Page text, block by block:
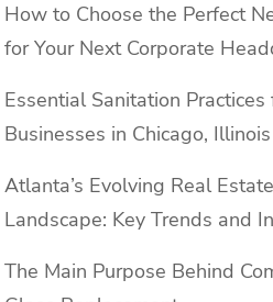
How to Choose the Perfect
for Your Next Corporate
Essential Sanitation Practices
Businesses in Chicago, Illinois
Atlanta’s Evolving Real Estate
Landscape: Key Trends and
The Main Purpose Behind